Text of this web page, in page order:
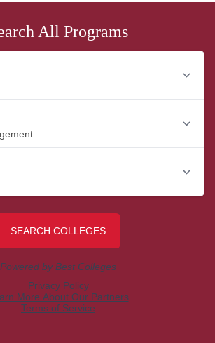
All Programs